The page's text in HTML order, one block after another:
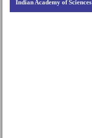
Indian Academy of Sciences